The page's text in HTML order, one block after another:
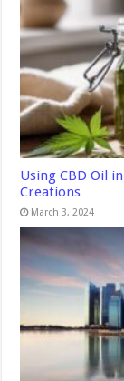
Using CBD Oil
Creations
March 3, 2024